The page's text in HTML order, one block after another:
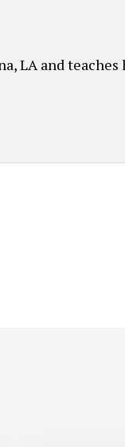
LA and